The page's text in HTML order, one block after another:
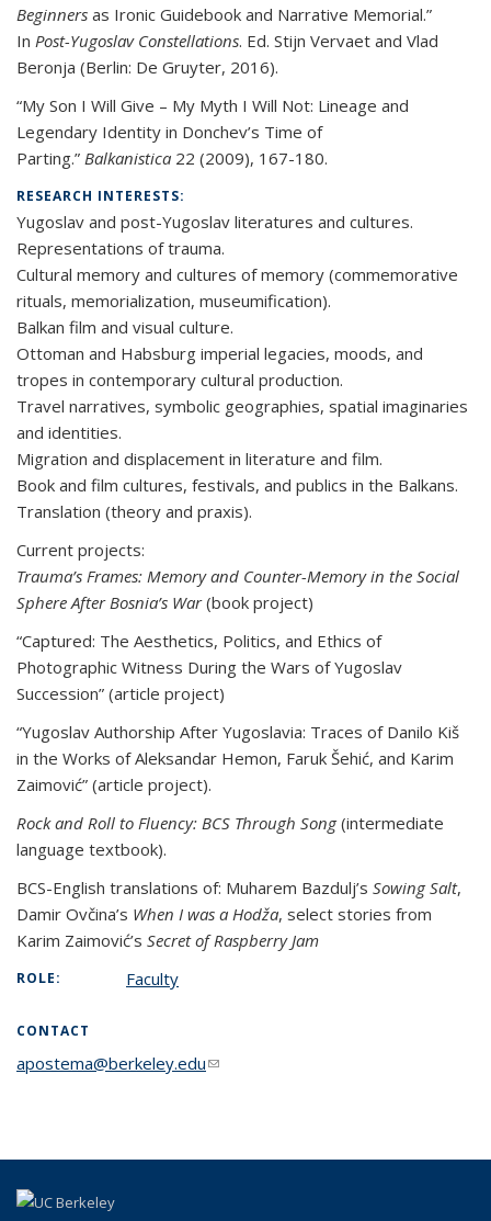
Beginners as Ironic Guidebook and Narrative Memorial.”
In Post-Yugoslav Constellations. Ed. Stijn Vervaet and Vlad
Beronja (Berlin: De Gruyter, 2016).
“My Son I Will Give – My Myth I Will Not: Lineage and
Legendary Identity in Donchev’s Time of
Parting.” Balkanistica 22 (2009), 167-180.
RESEARCH INTERESTS:
Yugoslav and post-Yugoslav literatures and cultures.
Representations of trauma.
Cultural memory and cultures of memory (commemorative
rituals, memorialization, museumification).
Balkan film and visual culture.
Ottoman and Habsburg imperial legacies, moods, and
tropes in contemporary cultural production.
Travel narratives, symbolic geographies, spatial imaginaries
and identities.
Migration and displacement in literature and film.
Book and film cultures, festivals, and publics in the Balkans.
Translation (theory and praxis).
Current projects:
Trauma’s Frames: Memory and Counter-Memory in the Social
Sphere After Bosnia’s War(book project)
“Captured: The Aesthetics, Politics, and Ethics of
Photographic Witness During the Wars of Yugoslav
Succession” (article project)
“Yugoslav Authorship After Yugoslavia: Traces of Danilo Kiš
in the Works of Aleksandar Hemon, Faruk Šehić, and Karim
Zaimović” (article project).
Rock and Roll to Fluency: BCS Through Song(intermediate
language textbook).
BCS-English translations of: Muharem Bazdulj’s Sowing Salt,
Damir Ovčina’s When I was a Hodža, select stories from
Karim Zaimović’s Secret of Raspberry Jam
ROLE: Faculty
CONTACT
apostema@berkeley.edu(link sends e-mail)